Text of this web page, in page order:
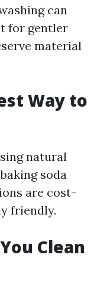
can
for gentler
material
Way to
natural
soda
are cost-
friendly.
Clean